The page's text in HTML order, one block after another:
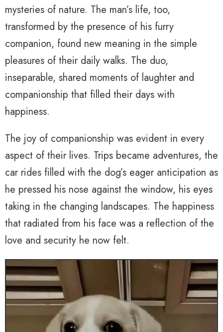
mysteries of nature. The man’s life, too,
transformed by the presence of his furry
companion, found new meaning in the simple
pleasures of their daily walks. The duo,
inseparable, shared moments of laughter and
companionship that filled their days with
happiness.
The joy of companionship was evident in every
aspect of their lives. Trips became adventures, the
car rides filled with the dog’s eager anticipation as
he pressed his nose against the window, his eyes
taking in the changing landscapes. The happiness
that radiated from his face was a reflection of the
love and security he now felt.